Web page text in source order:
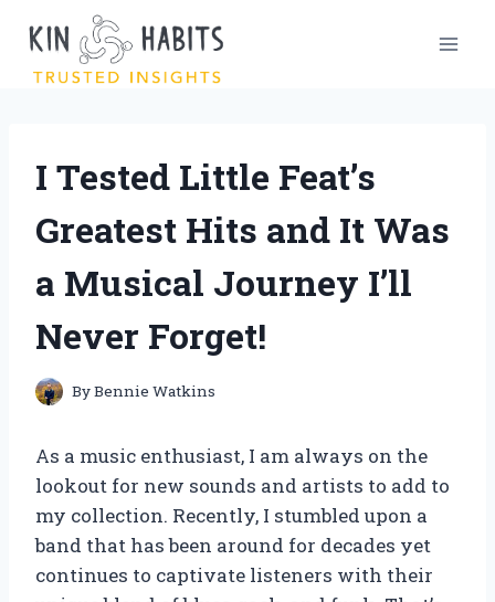
content
I Tested Little Feat’s
Greatest Hits and It Was
a Musical Journey I’ll
Never Forget!
ByBennie Watkins
As a music enthusiast, I am always on the
lookout for new sounds and artists to add to
my collection. Recently, I stumbled upon a
band that has been around for decades yet
continues to captivate listeners with their